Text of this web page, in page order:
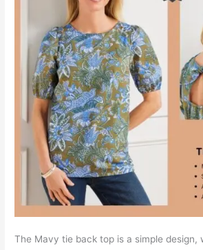
The Mavy tie back top is a simple design,